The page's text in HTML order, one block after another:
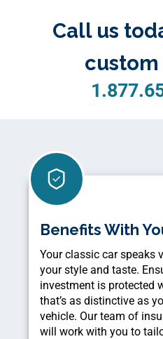
Call us
Benefits With
Your classic car speaks
your style and taste.
investment is protected
that’s as distinctive as
vehicle. Our team of
will work with you to